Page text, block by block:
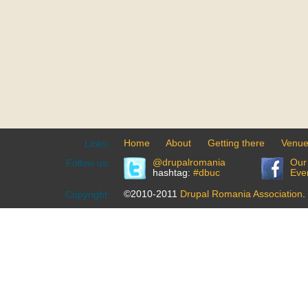
Links: Home About Getting there
Venue
Follow us:
@drupalromania
hashtag: #dbuc
Copyright: ©2010-2011 Drupal Romania Association